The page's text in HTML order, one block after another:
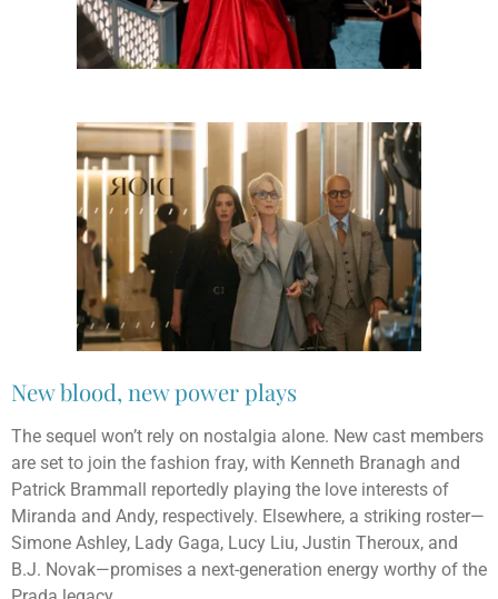
New blood, new power plays
The sequel won’t rely on nostalgia alone. New cast members
are set to join the fashion fray, with Kenneth Branagh and
Patrick Brammall reportedly playing the love interests of
Miranda and Andy, respectively. Elsewhere, a striking roster—
Simone Ashley, Lady Gaga, Lucy Liu, Justin Theroux, and
B.J. Novak—promises a next-generation energy worthy of the